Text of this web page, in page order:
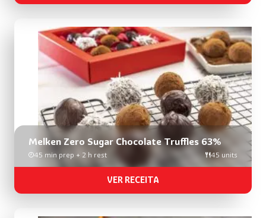
Melken Zero Sugar Chocolate Truffles 63%
45 min prep + 2 h rest 45 units
VER RECEITA